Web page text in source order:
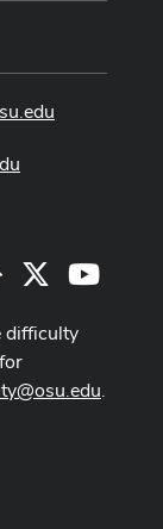
Website
difficulty
.